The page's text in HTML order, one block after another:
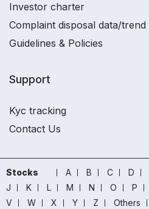
Investor charter
Complaint disposal data/trend
Guidelines & Policies
Support
Kyc tracking
Contact Us
Stocks A B C D
J
K L M N O P
V
W X Y Z Others